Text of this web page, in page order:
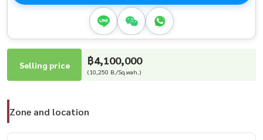
Selling price ฿4,100,000
(10,250 B./Sq.wah.)
Zone and location